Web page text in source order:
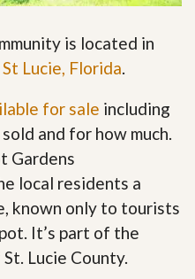
is located in
Lucie, Florida.
for sale including
and for how much.
Gardens
local residents a
known only to tourists
It’s part of the
Lucie County.